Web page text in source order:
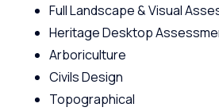
Full Landscape & Visual
Heritage Desktop
Arboriculture
Civils Design
Topographical